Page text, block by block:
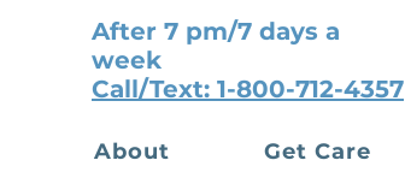
After 7 pm/7 days a
week
Call/Text: 1-800-712-4357
About Get Care